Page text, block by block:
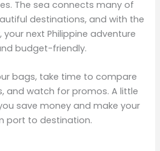
The sea connects many of
destinations, and with the
next Philippine adventure
budget-friendly.
bags, take time to compare
and watch for promos. A little
save money and make your
port to destination.